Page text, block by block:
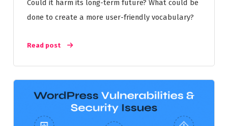
Could it harm its long-term future? What could be
done to create a more user-friendly vocabulary?
Read post